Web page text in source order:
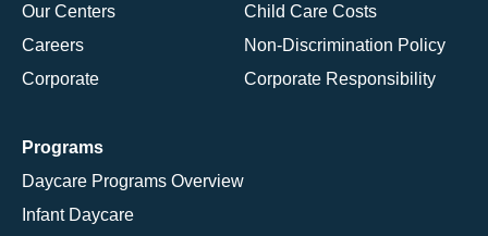
Our Centers
Careers
Corporate
Child Care Costs
Non-Discrimination Policy
Corporate Responsibility
Programs
Daycare Programs Overview
Infant Daycare